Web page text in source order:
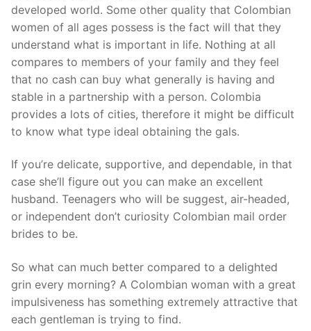
developed world. Some other quality that Colombian
women of all ages possess is the fact will that they
understand what is important in life. Nothing at all
compares to members of your family and they feel
that no cash can buy what generally is having and
stable in a partnership with a person. Colombia
provides a lots of cities, therefore it might be difficult
to know what type ideal obtaining the gals.
If you’re delicate, supportive, and dependable, in that
case she’ll figure out you can make an excellent
husband. Teenagers who will be suggest, air-headed,
or independent don’t curiosity Colombian mail order
brides to be.
So what can much better compared to a delighted
grin every morning? A Colombian woman with a great
impulsiveness has something extremely attractive that
each gentleman is trying to find.